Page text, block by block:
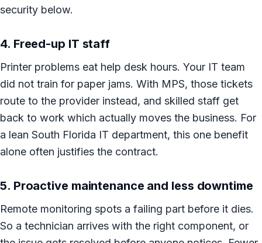
security below.
4. Freed-up IT staff
Printer problems eat help desk hours. Your IT team
did not train for paper jams. With MPS, those tickets
route to the provider instead, and skilled staff get
back to work which actually moves the business. For
a lean South Florida IT department, this one benefit
alone often justifies the contract.
5. Proactive maintenance and less downtime
Remote monitoring spots a failing part before it dies.
So a technician arrives with the right component, or